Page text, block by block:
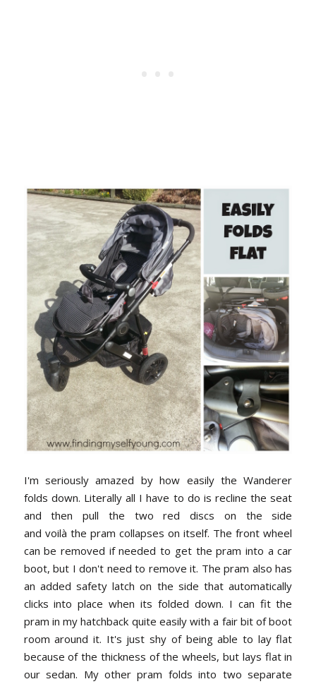
I'm seriously amazed by how easily the Wanderer
folds down. Literally all I have to do is recline the seat
and then pull the two red discs on the side
and voilà the pram collapses on itself. The front wheel
can be removed if needed to get the pram into a car
boot, but I don't need to remove it. The pram also has
an added safety latch on the side that automatically
clicks into place when its folded down. I can fit the
pram in my hatchback quite easily with a fair bit of boot
room around it. It's just shy of being able to lay flat
because of the thickness of the wheels, but lays flat in
our sedan. My other pram folds into two separate